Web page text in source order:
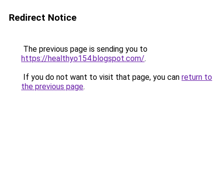
Redirect Notice
The previous page is sending you to
https://healthyo154.blogspot.com/.
If you do not want to visit that page, you can return to
the previous page.